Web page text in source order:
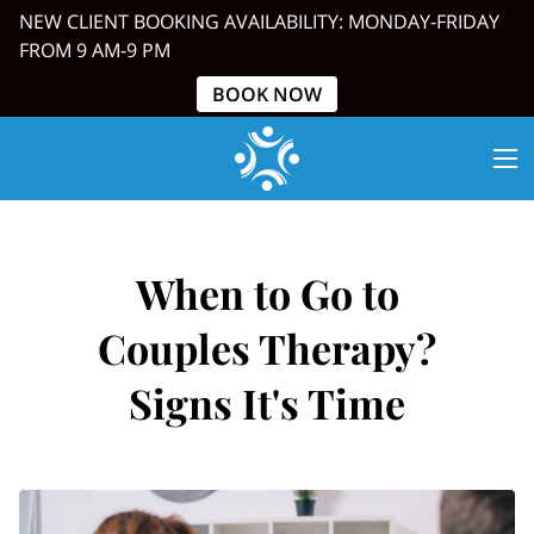
NEW CLIENT BOOKING AVAILABILITY: MONDAY-FRIDAY
FROM 9 AM-9 PM
BOOK NOW
When to Go to
Couples Therapy?
Signs It's Time